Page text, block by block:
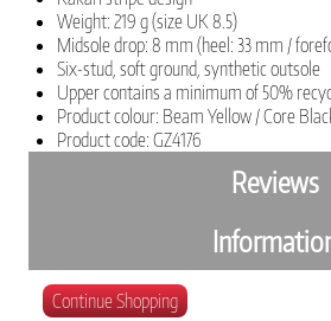
Weight: 219 g (size UK 8.5)
Midsole drop: 8 mm (heel: 33 mm /
Six-stud, soft ground, synthetic outsole
Upper contains a minimum of 50%
Product colour: Beam Yellow / Core
Product code: GZ4176
Reviews
Continue Shopping